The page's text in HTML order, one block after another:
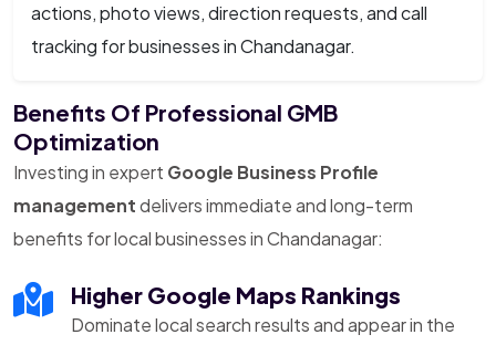
actions, photo views, direction requests, and call
tracking for businesses in Chandanagar.
Benefits Of Professional GMB
Optimization
Investing in expert Google Business Profile
managementdelivers immediate and long-term
benefits for local businesses in Chandanagar:
Higher Google Maps Rankings
Dominate local search results and appear in the